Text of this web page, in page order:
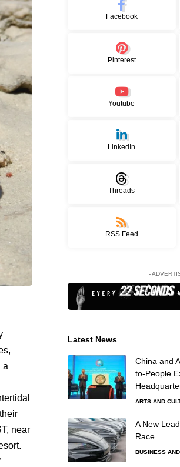
a
near
Facebook
Pinterest
Youtube
LinkedIn
Threads
RSS Feed
-
Latest News
China and
to-People
ARTS AND
A New
Race
BUSINESS